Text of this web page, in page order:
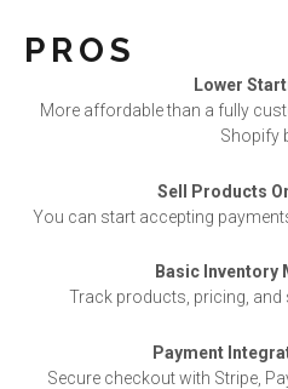
PROS
Lower
More affordable than a fully
Shopify
Sell Products
You can start accepting
Basic Inventory
Track products, pricing, and
Payment
Secure checkout with Stripe,